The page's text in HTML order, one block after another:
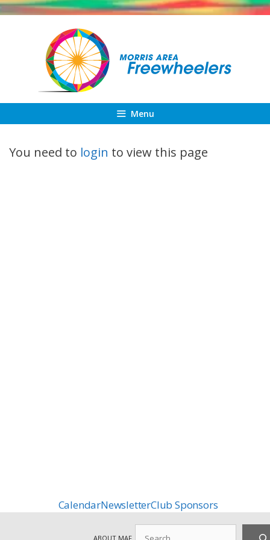
Skip
Menu
You need to login to view this page
CalendarNewsletterClub Sponsors
ABOUT MAF